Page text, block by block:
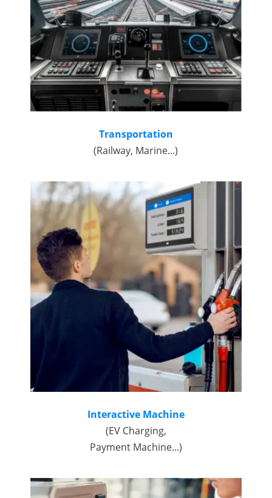
Transportation
(Railway, Marine...)
Interactive Machine
(EV Charging,
Payment Machine...)